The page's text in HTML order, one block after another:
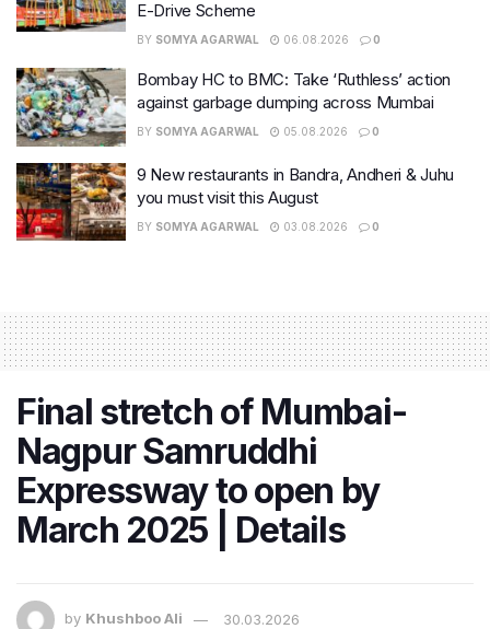
E-Drive Scheme
BY SOMYA AGARWAL 06.08.2026 0
Bombay HC to BMC: Take ‘Ruthless’ action
against garbage dumping across Mumbai
BY SOMYA AGARWAL 05.08.2026 0
9 New restaurants in Bandra, Andheri & Juhu
you must visit this August
BY SOMYA AGARWAL 03.08.2026 0
Final stretch of Mumbai-
Nagpur Samruddhi
Expressway to open by
March 2025 | Details
by Khushboo Ali 30.03.2026